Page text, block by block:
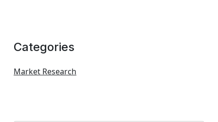
Categories
Market Research